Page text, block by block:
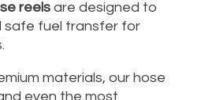
reels are designed to
safe fuel transfer for
materials, our hose
even the most